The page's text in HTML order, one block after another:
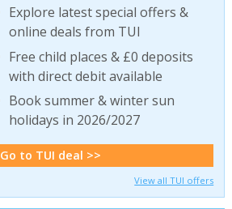
Explore latest special offers &
online deals from TUI
Free child places & £0 deposits
with direct debit available
Book summer & winter sun
holidays in 2026/2027
Go to TUI deal >>
View all TUI offers